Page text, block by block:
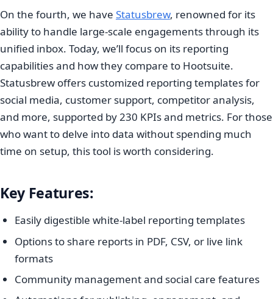
On the fourth, we have Statusbrew, renowned for its
ability to handle large-scale engagements through its
unified inbox. Today, we’ll focus on its reporting
capabilities and how they compare to Hootsuite.
Statusbrew offers customized reporting templates for
social media, customer support, competitor analysis,
and more, supported by 230 KPIs and metrics. For those
who want to delve into data without spending much
time on setup, this tool is worth considering.
Key Features:
Easily digestible white-label reporting templates
Options to share reports in PDF, CSV, or live link
formats
Community management and social care features